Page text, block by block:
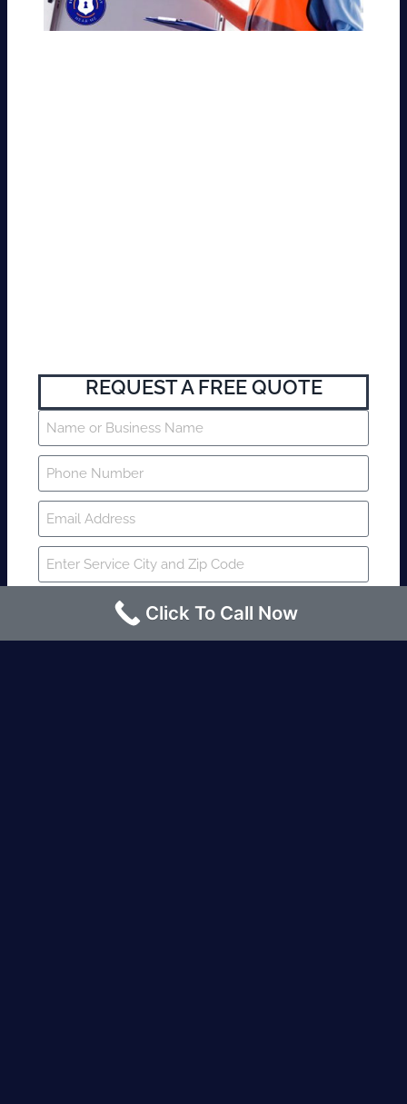
REQUEST A FREE QUOTE
Click To Call Now